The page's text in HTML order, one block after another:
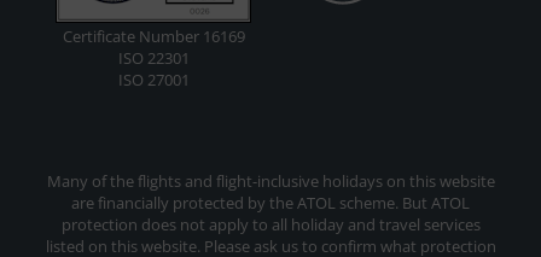
Certificate Number 16169
ISO 22301
ISO 27001
Many of the flights and flight-inclusive holidays on this website
are financially protected by the ATOL scheme. But ATOL
protection does not apply to all holiday and travel services
listed on this website. Please ask us to confirm what protection